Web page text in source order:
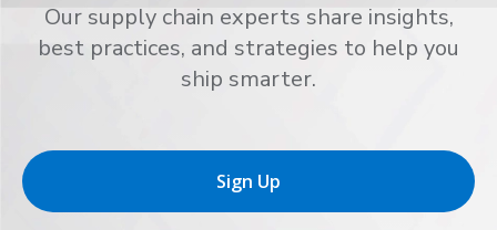
Our supply chain experts share insights,
best practices, and strategies to help you
ship smarter.
Sign Up